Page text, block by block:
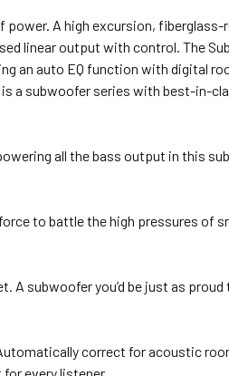
power. A high excursion, fiberglass-
linear output with control. The
an auto EQ function with digital
a subwoofer series with best-in-
all the bass output in this
to battle the high pressures of
A subwoofer you’d be just as
correct for acoustic